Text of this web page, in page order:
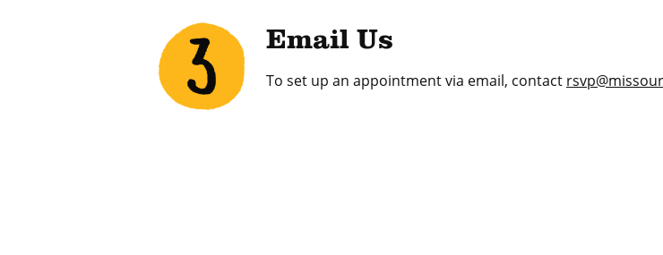
Email Us
To set up an appointment via email, contact